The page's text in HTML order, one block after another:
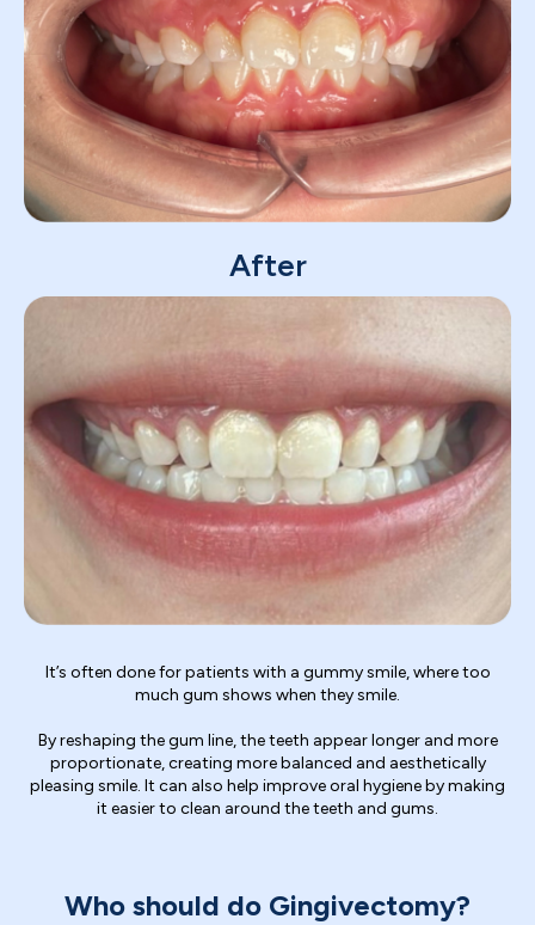
After
It’s often done for patients with a gummy smile, where too
much gum shows when they smile.
By reshaping the gum line, the teeth appear longer and more
proportionate, creating more balanced and aesthetically
pleasing smile. It can also help improve oral hygiene by making
it easier to clean around the teeth and gums.
Who should do Gingivectomy?